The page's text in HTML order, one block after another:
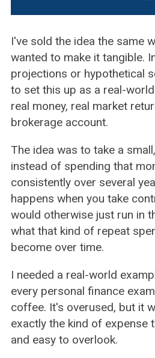
I've sold the idea the same
wanted to make it tangible.
projections or hypothetical
to set this up as a real-
real money, real market
brokerage account.
The idea was to take a
instead of spending that
consistently over several
happens when you take
would otherwise just run in
what that kind of repeat
become over time.
I needed a real-world
every personal finance
coffee. It's overused, but it
exactly the kind of expense
and easy to overlook.